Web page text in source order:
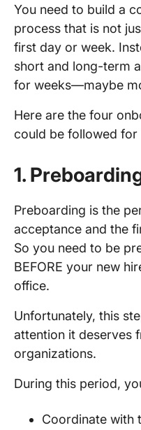
You need to build a
process that is not
first day or week.
short and long-term
for weeks—maybe
Here are the four
could be followed for
1.
Preboarding is the
acceptance and the
So you need to be
BEFORE your new
office.
Unfortunately, this
attention it deserves
organizations.
During this period,
Coordinate with